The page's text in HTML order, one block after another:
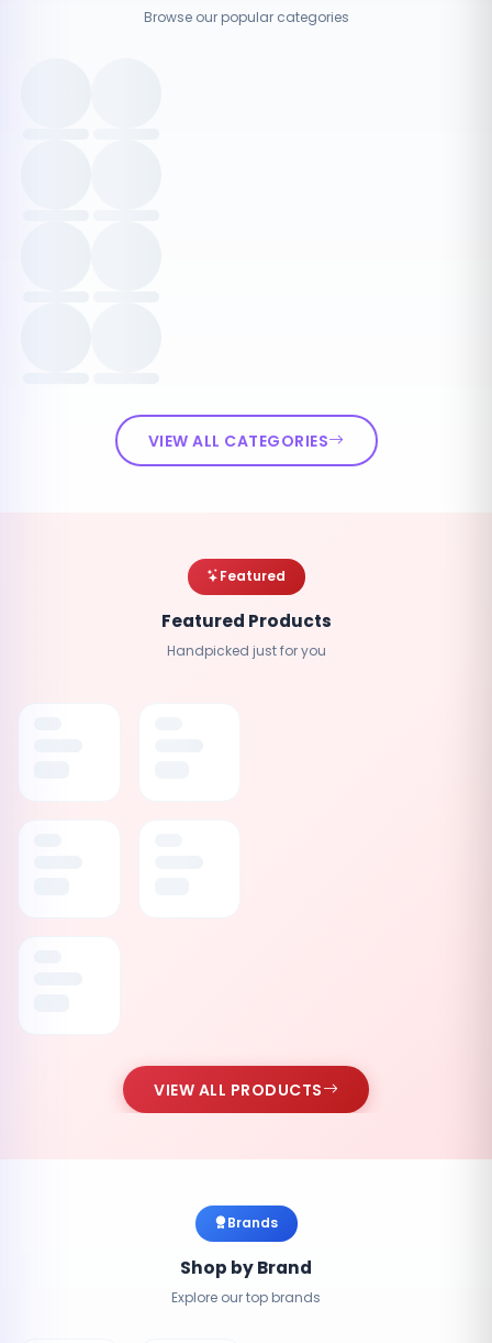
Browse our popular categories
VIEW ALL CATEGORIES
Featured
Featured Products
Handpicked just for you
VIEW ALL PRODUCTS
Brands
Shop by Brand
Explore our top brands